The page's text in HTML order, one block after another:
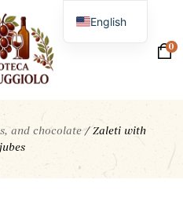
0
and chocolate /Zaleti with
English